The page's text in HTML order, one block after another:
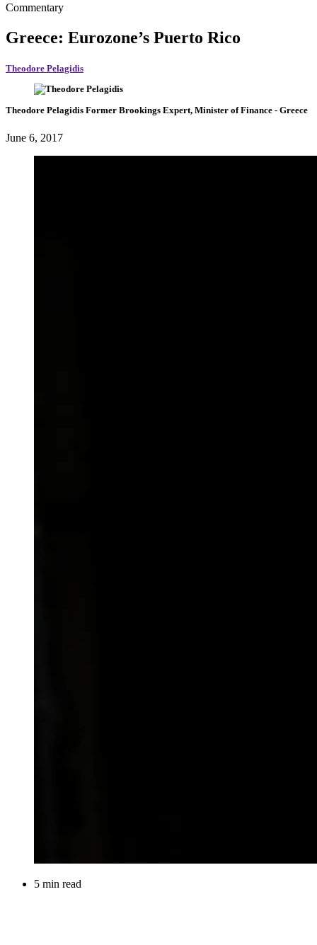
Commentary
Greece: Eurozone’s Puerto Rico
Theodore Pelagidis
Theodore Pelagidis Former Brookings Expert, Minister of Finance - Greece
June 6, 2017
5 min read